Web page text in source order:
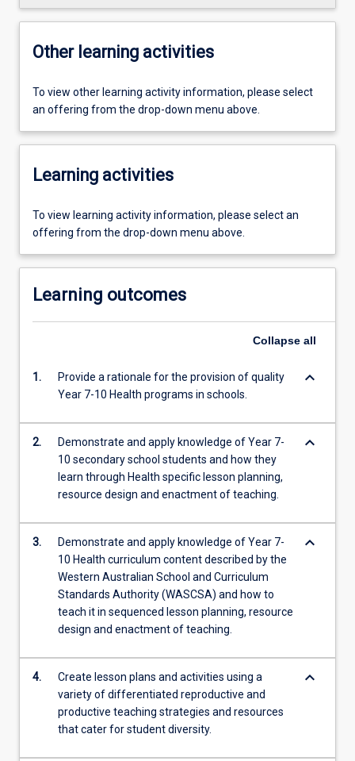
Other learning activities
To view other learning activity information, please select
an offering from the drop-down menu above.
Learning activities
To view learning activity information, please select an
offering from the drop-down menu above.
Learning outcomes
Collapse all
1.
Provide a rationale for the provision of quality
Year 7-10 Health programs in schools.
keyboard_arrow_down
2.
Demonstrate and apply knowledge of Year 7-
10 secondary school students and how they
learn through Health specific lesson planning,
resource design and enactment of teaching.
keyboard_arrow_down
3.
Demonstrate and apply knowledge of Year 7-
10 Health curriculum content described by the
Western Australian School and Curriculum
Standards Authority (WASCSA) and how to
teach it in sequenced lesson planning, resource
design and enactment of teaching.
keyboard_arrow_down
4.
Create lesson plans and activities using a
variety of differentiated reproductive and
productive teaching strategies and resources
that cater for student diversity.
keyboard_arrow_down